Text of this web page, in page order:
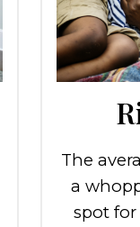
The
a
spot